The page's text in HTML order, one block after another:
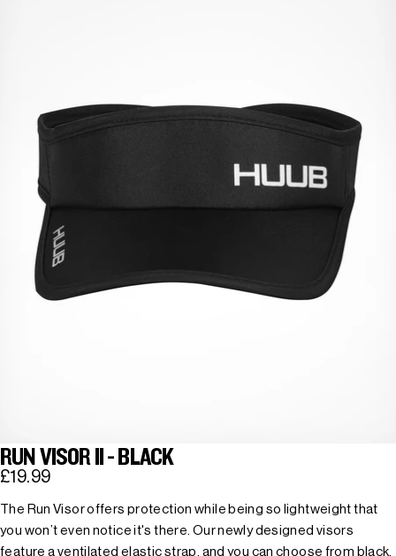
RUN VISOR II - BLACK
£19.99
The Run Visor offers protection while being so lightweight that
you won’t even notice it's there. Our newly designed visors
feature a ventilated elastic strap, and you can choose from black,